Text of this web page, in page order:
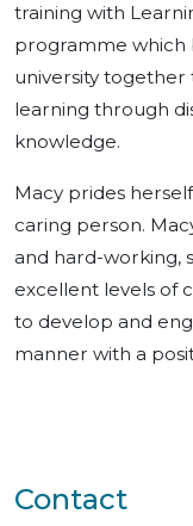
training with
programme which
university together
learning through
knowledge.
Macy prides
caring person.
and hard-working,
excellent levels of
to develop and
manner with a
Contact